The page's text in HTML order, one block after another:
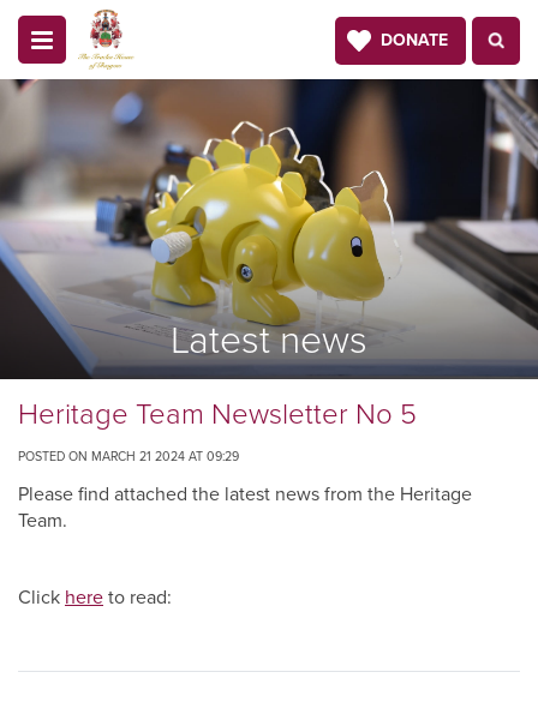
DONATE
Latest news
Heritage Team Newsletter No 5
POSTED ON MARCH 21 2024 AT 09:29
Please find attached the latest news from the Heritage
Team.
Click hereto read: